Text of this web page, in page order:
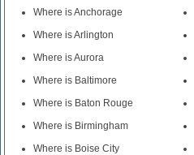
Where is Anchorage
Where is Arlington
Where is Aurora
Where is Baltimore
Where is Baton Rouge
Where is Birmingham
Where is Boise City